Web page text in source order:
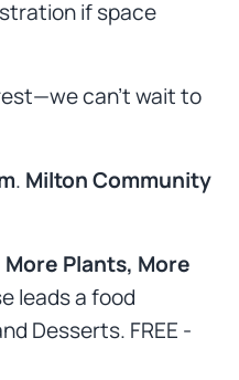
if space
can’t wait to
. Milton Community
More Plants, More
leads a food
Desserts. FREE -